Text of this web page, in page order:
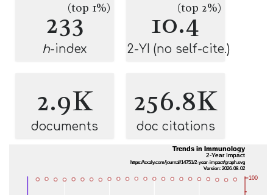
233(top 1%)
h-index
10.4(top 2%)
2-YI (no self-cite.)
2.9K
documents
256.8K
doc citations